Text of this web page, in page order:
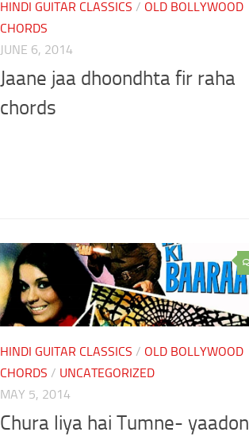
HINDI GUITAR CLASSICS / OLD BOLLYWOOD
CHORDS
JUNE 6, 2014
Jaane jaa dhoondhta fir raha
chords
HINDI GUITAR CLASSICS / OLD BOLLYWOOD
CHORDS / UNCATEGORIZED
MAY 5, 2014
Chura liya hai Tumne- yaadon